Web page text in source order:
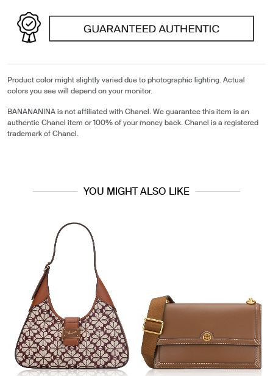
Product color might slightly varied due to photographic lighting. Actual
colors you see will depend on your monitor.
BANANANINA is not affiliated with Chanel. We guarantee this item is an
authentic Chanel item or 100% of your money back. Chanel is a registered
trademark of Chanel.
YOU MIGHT ALSO LIKE